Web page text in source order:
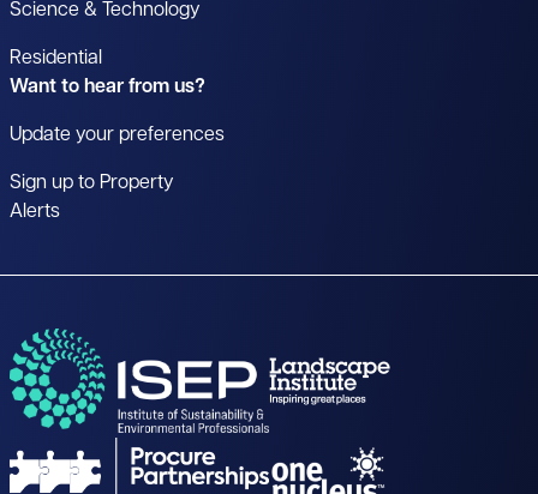
Science & Technology
Residential
Want to hear from us?
Update your preferences
Sign up to Property
Alerts